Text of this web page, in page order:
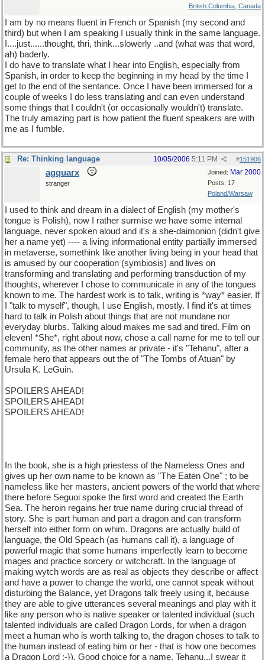
British Columbia, Canada
I am by no means fluent in French or Spanish (my second and
third) but when I am speaking I usually think in the same language.
I....just......thought, thri, think...slowerly ..and (what was that word,
ah) baderly.
I do have to translate what I hear into English, especially from
Spanish, in order to keep the beginning in my head by the time I
get to the end of the sentance. Once I have been immersed for a
couple of weeks I do less translating and can even understand
some things that I couldn't (or occasionally wouldn't) translate.
The truly amazing part is how patient the fluent speakers are with
me as I fumble.
Re: Thinking language #151906
10/05/2006 5:11 PM
Joined: Mar 2000
Posts: 17
Poland/Warsaw
agquarx
stranger
I used to think and dream in a dialect of English (my mother's
tongue is Polish), now I rather surmise we have some internal
language, never spoken aloud and it's a she-daimonion (didn't give
her a name yet) ---- a living informational entity partially immersed
in metaverse, somethink like another living being in your head that
is amused by our cooperation (symbiosis) and lives on
transforming and translating and performing transduction of my
thoughts, wherever I chose to communicate in any of the tongues
known to me. The hardest work is to talk, writing is *way* easier. If
I "talk to myself", though, I use English, mostly. I find it's at times
hard to talk in Polish about things that are not mundane nor
everyday blurbs. Talking aloud makes me sad and tired. Film on
eleven! *She*, right about now, chose a call name for me to tell our
community, as the other names ar private - it's "Tehanu", after a
female hero that appears out the of "The Tombs of Atuan" by
Ursula K. LeGuin.
SPOILERS AHEAD!
SPOILERS AHEAD!
SPOILERS AHEAD!
In the book, she is a high priestess of the Nameless Ones and
gives up her own name to be known as "The Eaten One" ; to be
nameless like her masters, ancient powers of the world that where
there before Seguoi spoke the first word and created the Earth
Sea. The heroin regains her true name during crucial thread of
story. She is part human and part a dragon and can transform
herself into either form on whim. Dragons are actually build of
language, the Old Speach (as humans call it), a language of
powerful magic that some humans imperfectly learn to become
mages and practice sorcery or witchcraft. In the language of
making wytch words are as real as objects they describe or affect
and have a power to change the world, one cannot speak without
disturbing the Balance, yet Dragons talk freely using it, because
they are able to give utterances several meanings and play with it
like any person who is native speaker or talented individual (such
talented individuals are called Dragon Lords, for when a dragon
meet a human who is worth talking to, the dragon choses to talk to
the human instead of eating him or her - that is how one becomes
a Dragon Lord :-}). Good choice for a name, Tehanu...I swear it